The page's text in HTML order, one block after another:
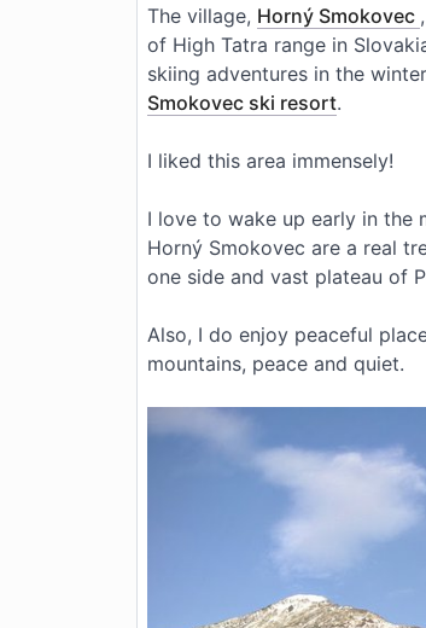
The village, Horný Smokovec
of High Tatra range in
skiing adventures in the
Smokovec ski resort.
I liked this area immensely!
I love to wake up early in the
Horný Smokovec are a real
one side and vast plateau of
Also, I do enjoy peaceful
mountains, peace and quiet.